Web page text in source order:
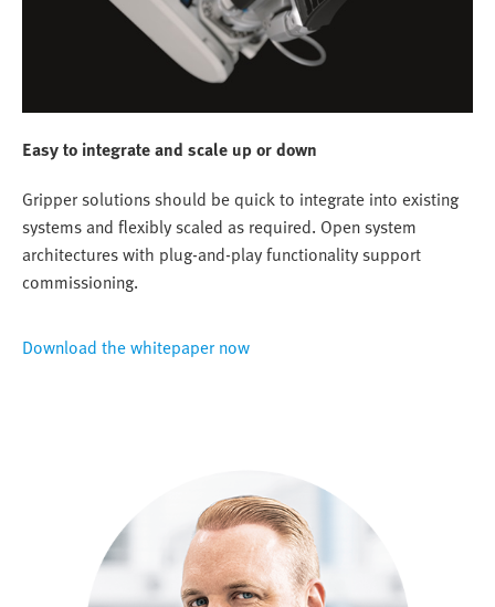
Easy to integrate and scale up or down
Gripper solutions should be quick to integrate into existing
systems and flexibly scaled as required. Open system
architectures with plug-and-play functionality support
commissioning.
Download the whitepaper now